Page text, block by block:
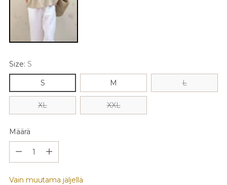
Size: S
S M L
XL XXL
Määrä
Vain muutama jäljellä